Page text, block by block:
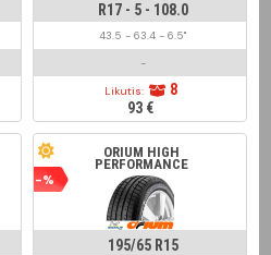
R17 - 5 - 108.0
43.5 - 63.4 - 6.5"
-
Likutis:
8
93 €
-%
ORIUM HIGH
PERFORMANCE
195/65 R15